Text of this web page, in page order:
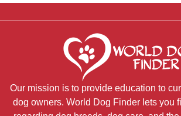
Our mission is to provide education to
dog owners. World Dog Finder lets you